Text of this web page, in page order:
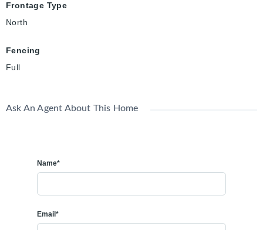
Frontage Type
North
Fencing
Full
Ask An Agent About This Home
Name*
Email*